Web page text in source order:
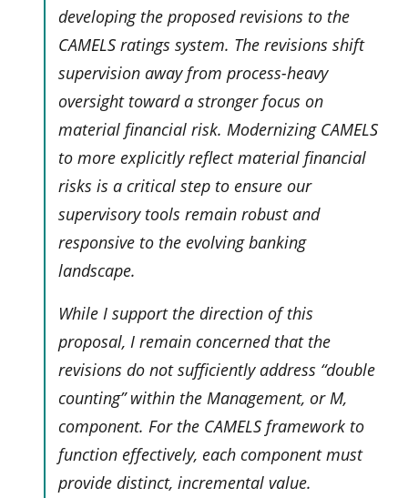
developing the proposed revisions to the
CAMELS ratings system. The revisions shift
supervision away from process-heavy
oversight toward a stronger focus on
material financial risk. Modernizing CAMELS
to more explicitly reflect material financial
risks is a critical step to ensure our
supervisory tools remain robust and
responsive to the evolving banking
landscape.
While I support the direction of this
proposal, I remain concerned that the
revisions do not sufficiently address “double
counting” within the Management, or M,
component. For the CAMELS framework to
function effectively, each component must
provide distinct, incremental value.